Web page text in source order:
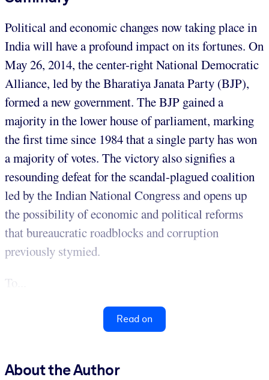
Political and economic changes now taking place in
India will have a profound impact on its fortunes. On
May 26, 2014, the center-right National Democratic
Alliance, led by the Bharatiya Janata Party (BJP),
formed a new government. The BJP gained a
majority in the lower house of parliament, marking
the first time since 1984 that a single party has won
a majority of votes. The victory also signifies a
resounding defeat for the scandal-plagued coalition
led by the Indian National Congress and opens up
the possibility of economic and political reforms
that bureaucratic roadblocks and corruption
previously stymied.
To...
Read on
About the Author